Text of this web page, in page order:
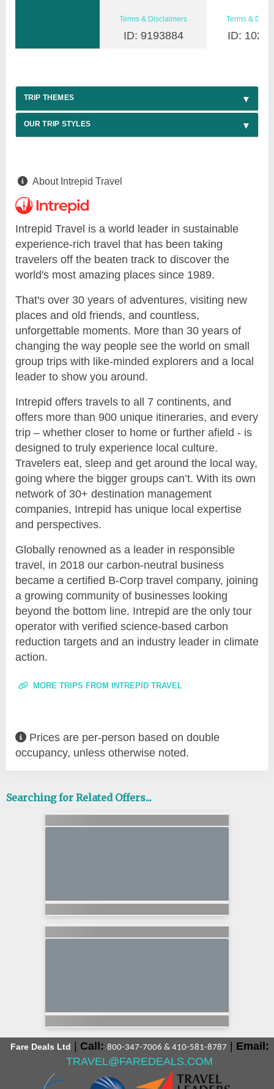
Terms & Disclaimers
ID: 9193884
Terms &
ID:
TRIP THEMES
OUR TRIP STYLES
About Intrepid Travel
Intrepid Travel is a world leader in sustainable
experience-rich travel that has been taking
travelers off the beaten track to discover the
world's most amazing places since 1989.
That's over 30 years of adventures, visiting new
places and old friends, and countless,
unforgettable moments. More than 30 years of
changing the way people see the world on small
group trips with like-minded explorers and a local
leader to show you around.
Intrepid offers travels to all 7 continents, and
offers more than 900 unique itineraries, and every
trip – whether closer to home or further afield - is
designed to truly experience local culture.
Travelers eat, sleep and get around the local way,
going where the bigger groups can’t. With its own
network of 30+ destination management
companies, Intrepid has unique local expertise
and perspectives.
Globally renowned as a leader in responsible
travel, in 2018 our carbon-neutral business
became a certified B-Corp travel company, joining
a growing community of businesses looking
beyond the bottom line. Intrepid are the only tour
operator with verified science-based carbon
reduction targets and an industry leader in climate
action.
MORE TRIPS FROM INTREPID TRAVEL
Prices are per-person based on double
occupancy, unless otherwise noted.
Searching for Related Offers...
Fare Deals Ltd Call: 800-347-7006 & 410-581-8787
Email:
TRAVEL@FAREDEALS.COM